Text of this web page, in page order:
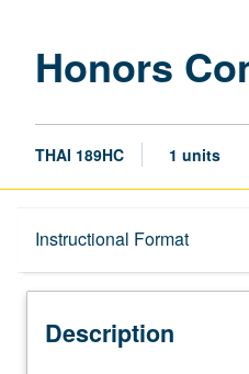
Honors
THAI 189HC 1 units
Instructional Format
Description
Description